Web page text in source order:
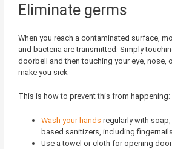
Eliminate germs
When you reach a contaminated surface,
and bacteria are transmitted. Simply
doorbell and then touching your eye, nose,
make you sick.
This is how to prevent this from happening:
Wash your hands regularly with
based sanitizers, including fingernails.
Use a towel or cloth for opening